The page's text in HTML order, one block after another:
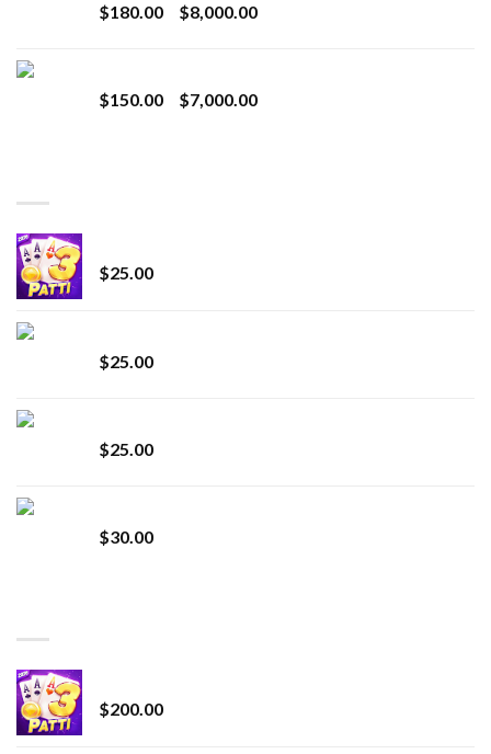
$1,100.00
$180.00 $8,000.00Price
$8,000.00
$150.00 $7,000.00Price
$25.00
$25.00
$25.00
$30.00
$200.00